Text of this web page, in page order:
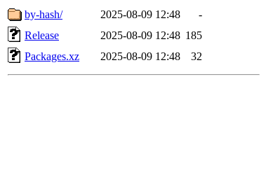
by-hash/
2025-08-09 12:48
-
Release
2025-08-09 12:48 185
Packages.xz
2025-08-09 12:48 32